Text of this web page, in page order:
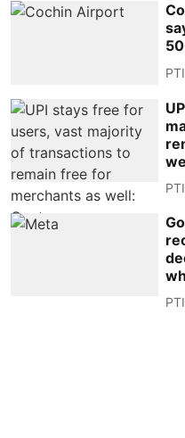
PTI
PTI
PTI